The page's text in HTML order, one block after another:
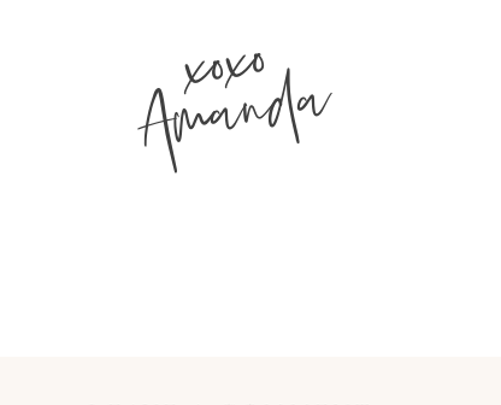
xoxo
Amanda